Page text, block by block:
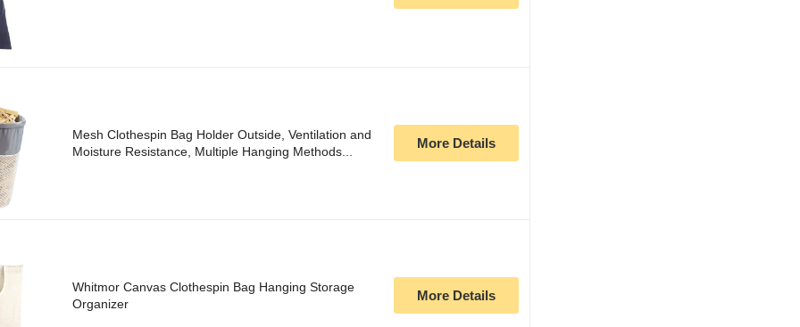
Mesh Clothespin Bag Holder Outside, Ventilation and
Moisture Resistance, Multiple Hanging Methods...
More Details
Whitmor Canvas Clothespin Bag Hanging Storage
Organizer
More Details